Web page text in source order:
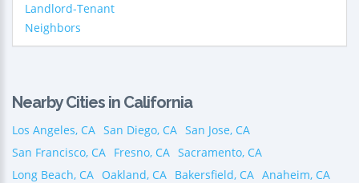
Landlord-Tenant
Neighbors
Nearby Cities in California
Los Angeles, CA San Diego, CA San Jose, CA
San Francisco, CA Fresno, CA Sacramento, CA
Long Beach, CA Oakland, CA Bakersfield, CA Anaheim, CA